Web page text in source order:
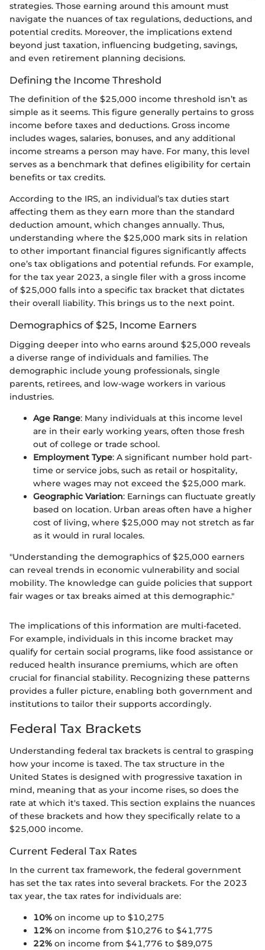
strategies. Those earning around this amount must
navigate the nuances of tax regulations, deductions, and
potential credits. Moreover, the implications extend
beyond just taxation, influencing budgeting, savings,
and even retirement planning decisions.
Defining the Income Threshold
The definition of the $25,000 income threshold isn’t as
simple as it seems. This figure generally pertains to gross
income before taxes and deductions. Gross income
includes wages, salaries, bonuses, and any additional
income streams a person may have. For many, this level
serves as a benchmark that defines eligibility for certain
benefits or tax credits.
According to the IRS, an individual’s tax duties start
affecting them as they earn more than the standard
deduction amount, which changes annually. Thus,
understanding where the $25,000 mark sits in relation
to other important financial figures significantly affects
one’s tax obligations and potential refunds. For example,
for the tax year 2023, a single filer with a gross income
of $25,000 falls into a specific tax bracket that dictates
their overall liability. This brings us to the next point.
Demographics of $25, Income Earners
Digging deeper into who earns around $25,000 reveals
a diverse range of individuals and families. The
demographic include young professionals, single
parents, retirees, and low-wage workers in various
industries.
Age Range: Many individuals at this income level
are in their early working years, often those fresh
out of college or trade school.
Employment Type: A significant number hold part-
time or service jobs, such as retail or hospitality,
where wages may not exceed the $25,000 mark.
Geographic Variation: Earnings can fluctuate greatly
based on location. Urban areas often have a higher
cost of living, where $25,000 may not stretch as far
as it would in rural locales.
"Understanding the demographics of $25,000 earners
can reveal trends in economic vulnerability and social
mobility. The knowledge can guide policies that support
fair wages or tax breaks aimed at this demographic."
The implications of this information are multi-faceted.
For example, individuals in this income bracket may
qualify for certain social programs, like food assistance or
reduced health insurance premiums, which are often
crucial for financial stability. Recognizing these patterns
provides a fuller picture, enabling both government and
institutions to tailor their supports accordingly.
Federal Tax Brackets
Understanding federal tax brackets is central to grasping
how your income is taxed. The tax structure in the
United States is designed with progressive taxation in
mind, meaning that as your income rises, so does the
rate at which it's taxed. This section explains the nuances
of these brackets and how they specifically relate to a
$25,000 income.
Current Federal Tax Rates
In the current tax framework, the federal government
has set the tax rates into several brackets. For the 2023
tax year, the tax rates for individuals are:
10% on income up to $10,275
12% on income from $10,276 to $41,775
22% on income from $41,776 to $89,075